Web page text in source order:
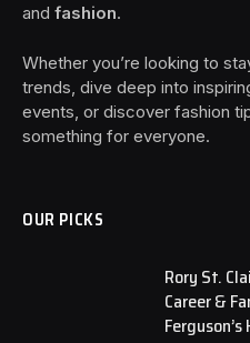
and fashion.
Whether you’re looking to
trends, dive deep into
events, or discover fashion
something for everyone.
OUR PICKS
Rory St.
Career &